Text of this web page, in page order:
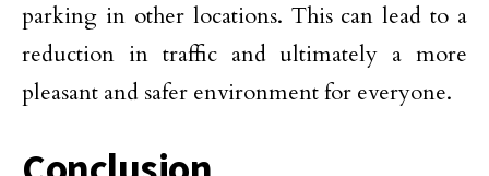
parking in other locations. This can lead to a
reduction in traffic and ultimately a more
pleasant and safer environment for everyone.